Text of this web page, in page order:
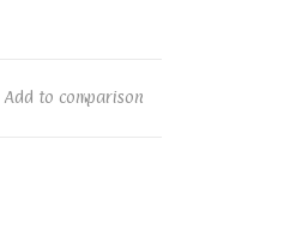
Add to comparison